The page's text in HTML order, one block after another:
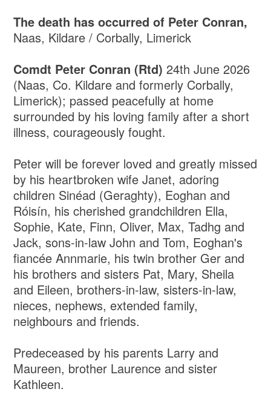
The death has occurred of Peter Conran,
Naas, Kildare / Corbally, Limerick
Comdt Peter Conran (Rtd)24th June 2026
(Naas, Co. Kildare and formerly Corbally,
Limerick); passed peacefully at home
surrounded by his loving family after a short
illness, courageously fought.
Peter will be forever loved and greatly missed
by his heartbroken wife Janet, adoring
children Sinéad (Geraghty), Eoghan and
Róisín, his cherished grandchildren Ella,
Sophie, Kate, Finn, Oliver, Max, Tadhg and
Jack, sons-in-law John and Tom, Eoghan's
fiancée Annmarie, his twin brother Ger and
his brothers and sisters Pat, Mary, Sheila
and Eileen, brothers-in-law, sisters-in-law,
nieces, nephews, extended family,
neighbours and friends.
Predeceased by his parents Larry and
Maureen, brother Laurence and sister
Kathleen.